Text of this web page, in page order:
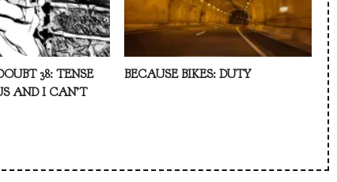
38: TENSE
AND I CAN’T
BECAUSE BIKES: DUTY